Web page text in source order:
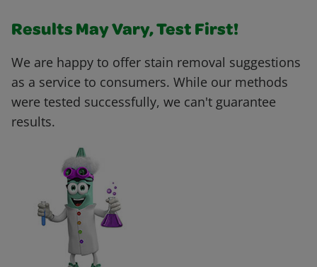
Results May Vary, Test First!
We are happy to offer stain removal suggestions
as a service to consumers. While our methods
were tested successfully, we can't guarantee
results.